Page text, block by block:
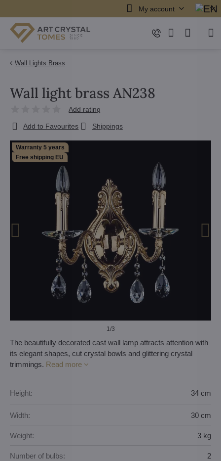
My account
Wall Lights Brass
Warranty 5 years
Free shipping EU
1/3
Wall light brass AN238
Add rating
Add to Favourites Shippings
The beautifully decorated cast wall lamp attracts attention with
its elegant shapes, cut crystal bowls and glittering crystal
trimmings. Read more
Height: 34 cm
Width: 30 cm
Weight: 3 kg
Number of bulbs: 2